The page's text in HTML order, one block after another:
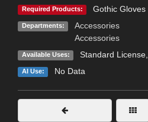
Required Products: Gothic Gloves
Departments:
Accessories
Accessories
Available Uses: Standard License,
AI Use: No Data